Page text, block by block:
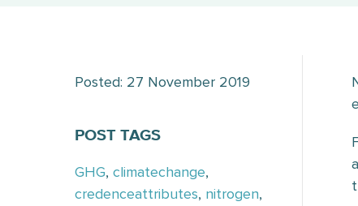
Posted: 27 November 2019
POST TAGS
GHG, climatechange,
credenceattributes, nitrogen,